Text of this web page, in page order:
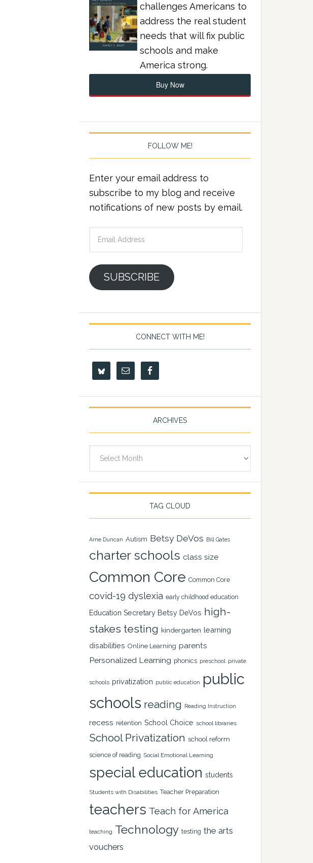
challenges Americans to
address the real student
needs that will fix public
schools and make
America strong.
Buy Now
FOLLOW ME!
Enter your email address to
subscribe to my blog and receive
notifications of new posts by email.
SUBSCRIBE
CONNECT WITH ME!
ARCHIVES
TAG CLOUD
Arne Duncan Autism Betsy DeVos Bill Gates
charter schools class size
Common Core Common Core
covid-19 dyslexia early childhood education
Education Secretary Betsy DeVos high-
stakes testing kindergarten learning
disabilities Online Learning parents
Personalized Learning phonics preschool private
schools privatization public education
public
schools reading Reading Instruction
recess retention School Choice school libraries
School Privatization school reform
science of reading Social Emotional Learning
special education students
Students with Disabilities Teacher Preparation
teachers Teach for America
teaching Technology testing the arts
vouchers